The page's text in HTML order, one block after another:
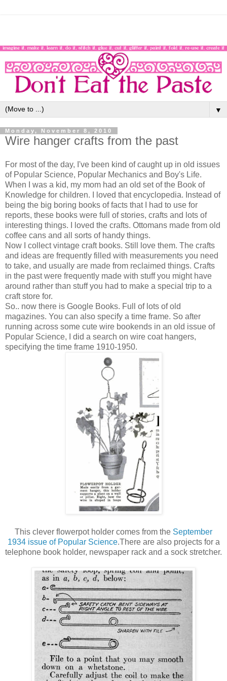
▼
Monday, November 8, 2010
Wire hanger crafts from the past
For most of the day, I've been kind of caught up in old issues
of Popular Science, Popular Mechanics and Boy's Life.
When I was a kid, my mom had an old set of the Book of
Knowledge for children. I loved that encyclopedia. Instead of
being the big boring books of facts that I had to use for
reports, these books were full of stories, crafts and lots of
interesting things. I loved the crafts. Ottomans made from old
coffee cans and all sorts of handy things.
Now I collect vintage craft books. Still love them. The crafts
and ideas are frequently filled with measurements you need
to take, and usually are made from reclaimed things. Crafts
in the past were frequently made with stuff you might have
around rather than stuff you had to make a special trip to a
craft store for.
So.. now there is Google Books. Full of lots of old
magazines. You can also specify a time frame. So after
running across some cute wire bookends in an old issue of
Popular Science, I did a search on wire coat hangers,
specifying the time frame 1910-1950.
This clever flowerpot holder comes from the September
1934 issue of Popular Science.There are also projects for a
telephone book holder, newspaper rack and a sock stretcher.